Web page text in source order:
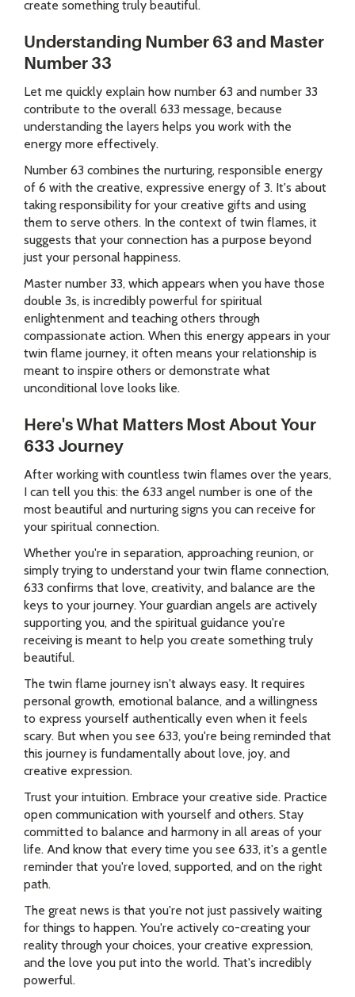
create something truly beautiful.
Understanding Number 63 and Master
Number 33
Let me quickly explain how number 63 and number 33
contribute to the overall 633 message, because
understanding the layers helps you work with the
energy more effectively.
Number 63 combines the nurturing, responsible energy
of 6 with the creative, expressive energy of 3. It's about
taking responsibility for your creative gifts and using
them to serve others. In the context of twin flames, it
suggests that your connection has a purpose beyond
just your personal happiness.
Master number 33, which appears when you have those
double 3s, is incredibly powerful for spiritual
enlightenment and teaching others through
compassionate action. When this energy appears in your
twin flame journey, it often means your relationship is
meant to inspire others or demonstrate what
unconditional love looks like.
Here's What Matters Most About Your
633 Journey
After working with countless twin flames over the years,
I can tell you this: the 633 angel number is one of the
most beautiful and nurturing signs you can receive for
your spiritual connection.
Whether you're in separation, approaching reunion, or
simply trying to understand your twin flame connection,
633 confirms that love, creativity, and balance are the
keys to your journey. Your guardian angels are actively
supporting you, and the spiritual guidance you're
receiving is meant to help you create something truly
beautiful.
The twin flame journey isn't always easy. It requires
personal growth, emotional balance, and a willingness
to express yourself authentically even when it feels
scary. But when you see 633, you're being reminded that
this journey is fundamentally about love, joy, and
creative expression.
Trust your intuition. Embrace your creative side. Practice
open communication with yourself and others. Stay
committed to balance and harmony in all areas of your
life. And know that every time you see 633, it's a gentle
reminder that you're loved, supported, and on the right
path.
The great news is that you're not just passively waiting
for things to happen. You're actively co-creating your
reality through your choices, your creative expression,
and the love you put into the world. That's incredibly
powerful.